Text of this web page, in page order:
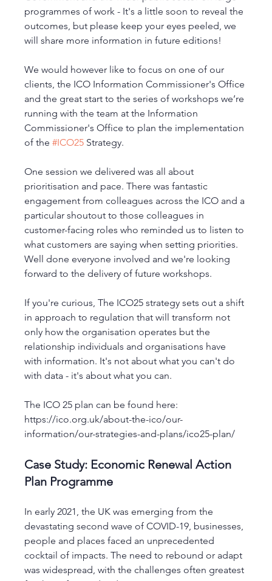
programmes of work - It's a little soon to reveal the
outcomes, but please keep your eyes peeled, we
will share more information in future editions!
We would however like to focus on one of our
clients, the ICO Information Commissioner's Office
and the great start to the series of workshops we’re
running with the team at the Information
Commissioner's Office to plan the implementation
of the #ICO25 Strategy.
One session we delivered was all about
prioritisation and pace. There was fantastic
engagement from colleagues across the ICO and a
particular shoutout to those colleagues in
customer-facing roles who reminded us to listen to
what customers are saying when setting priorities.
Well done everyone involved and we're looking
forward to the delivery of future workshops.
If you're curious, The ICO25 strategy sets out a shift
in approach to regulation that will transform not
only how the organisation operates but the
relationship individuals and organisations have
with information. It's not about what you can't do
with data - it's about what you can.
The ICO 25 plan can be found here:
https://ico.org.uk/about-the-ico/our-
information/our-strategies-and-plans/ico25-plan/
Case Study: Economic Renewal Action
Plan Programme
In early 2021, the UK was emerging from the
devastating second wave of COVID-19, businesses,
people and places faced an unprecedented
cocktail of impacts. The need to rebound or adapt
was widespread, with the challenges often greatest